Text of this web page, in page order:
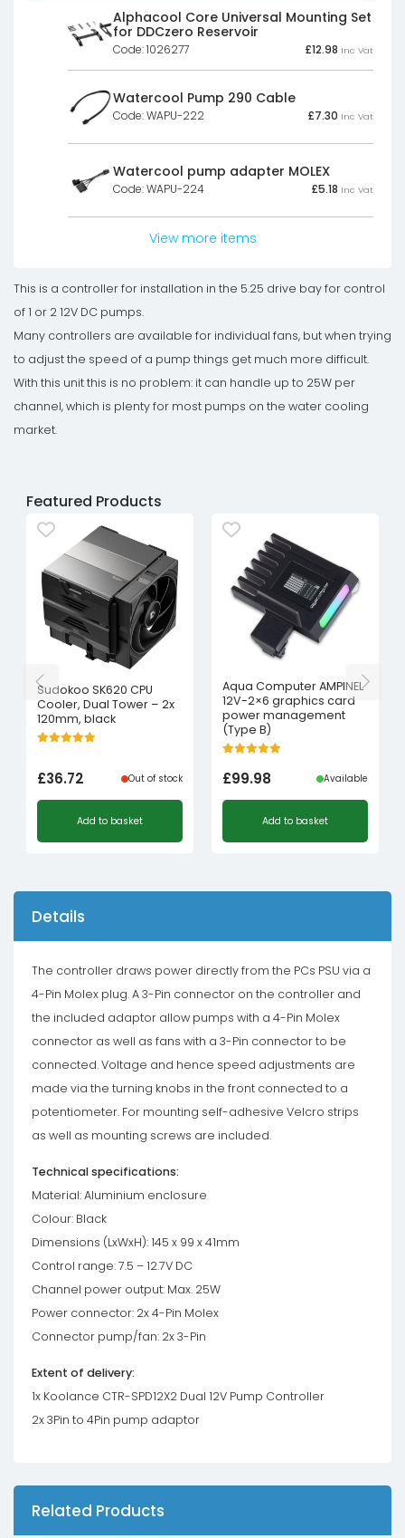
Alphacool Core Universal Mounting Set
for DDCzero Reservoir
Code: 1026277 £12.98 Inc Vat
Watercool Pump 290 Cable
Code: WAPU-222 £7.30 Inc Vat
Watercool pump adapter MOLEX
Code: WAPU-224 £5.18 Inc Vat
View more items
This is a controller for installation in the 5.25 drive bay for control
of 1 or 2 12V DC pumps.
Many controllers are available for individual fans, but when trying
to adjust the speed of a pump things get much more difficult.
With this unit this is no problem: it can handle up to 25W per
channel, which is plenty for most pumps on the water cooling
market.
Featured Products
Sudokoo SK620 CPU
Cooler, Dual Tower – 2x
120mm, black
£36.72 Out of stock
Add to basket
Aqua Computer AMPINEL
12V-2×6 graphics card
power management
(Type B)
£99.98 Available
Add to basket
Details
The controller draws power directly from the PCs PSU via a
4-Pin Molex plug. A 3-Pin connector on the controller and
the included adaptor allow pumps with a 4-Pin Molex
connector as well as fans with a 3-Pin connector to be
connected. Voltage and hence speed adjustments are
made via the turning knobs in the front connected to a
potentiometer. For mounting self-adhesive Velcro strips
as well as mounting screws are included.
Technical specifications:
Material: Aluminium enclosure
Colour: Black
Dimensions (LxWxH): 145 x 99 x 41mm
Control range: 7.5 – 12.7V DC
Channel power output: Max. 25W
Power connector: 2x 4-Pin Molex
Connector pump/fan: 2x 3-Pin
Extent of delivery:
1x Koolance CTR-SPD12X2 Dual 12V Pump Controller
2x 3Pin to 4Pin pump adaptor
Related Products